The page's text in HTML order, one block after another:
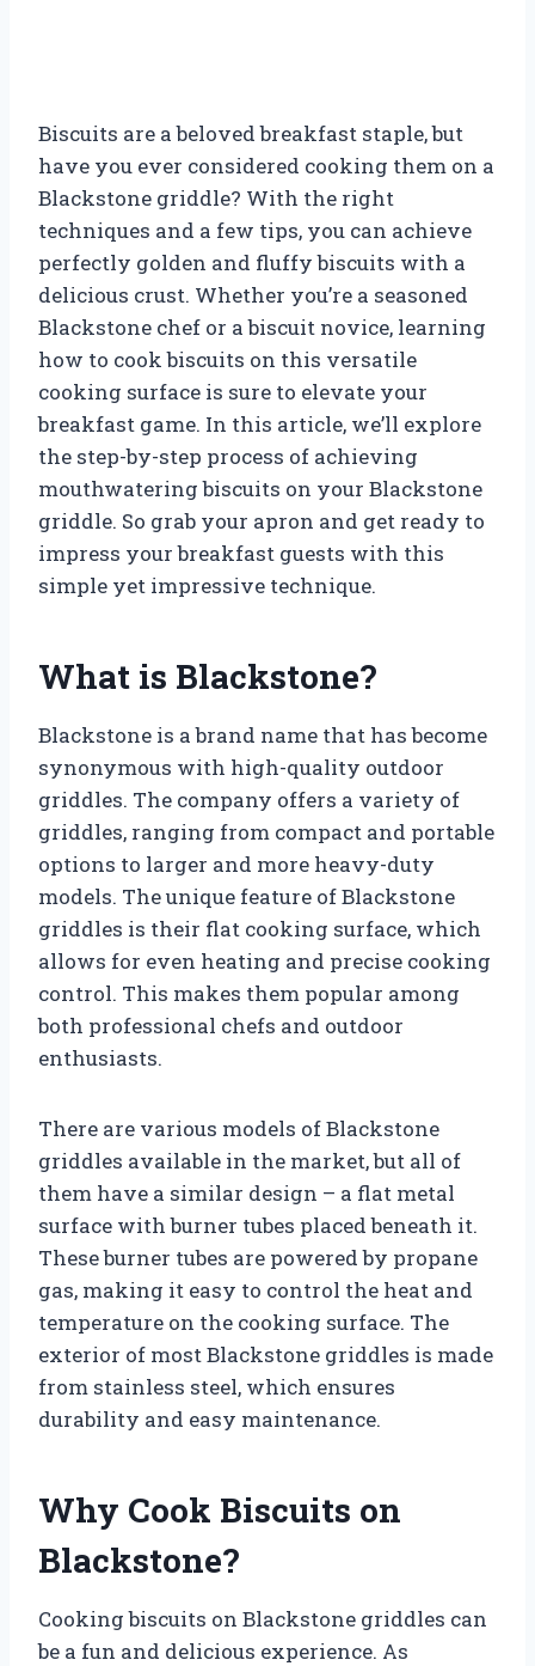
Biscuits are a beloved breakfast staple, but
have you ever considered cooking them on a
Blackstone griddle? With the right
techniques and a few tips, you can achieve
perfectly golden and fluffy biscuits with a
delicious crust. Whether you’re a seasoned
Blackstone chef or a biscuit novice, learning
how to cook biscuits on this versatile
cooking surface is sure to elevate your
breakfast game. In this article, we’ll explore
the step-by-step process of achieving
mouthwatering biscuits on your Blackstone
griddle. So grab your apron and get ready to
impress your breakfast guests with this
simple yet impressive technique.
What is Blackstone?
Blackstone is a brand name that has become
synonymous with high-quality outdoor
griddles. The company offers a variety of
griddles, ranging from compact and portable
options to larger and more heavy-duty
models. The unique feature of Blackstone
griddles is their flat cooking surface, which
allows for even heating and precise cooking
control. This makes them popular among
both professional chefs and outdoor
enthusiasts.
There are various models of Blackstone
griddles available in the market, but all of
them have a similar design – a flat metal
surface with burner tubes placed beneath it.
These burner tubes are powered by propane
gas, making it easy to control the heat and
temperature on the cooking surface. The
exterior of most Blackstone griddles is made
from stainless steel, which ensures
durability and easy maintenance.
Why Cook Biscuits on
Blackstone?
Cooking biscuits on Blackstone griddles can
be a fun and delicious experience. As